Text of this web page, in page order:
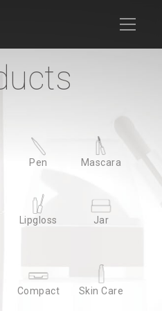
News Download
Pen Mascara
Lipgloss Jar
Compact Skin Care
Pen Mascara
Lipgloss Jar
Compact Skin Care